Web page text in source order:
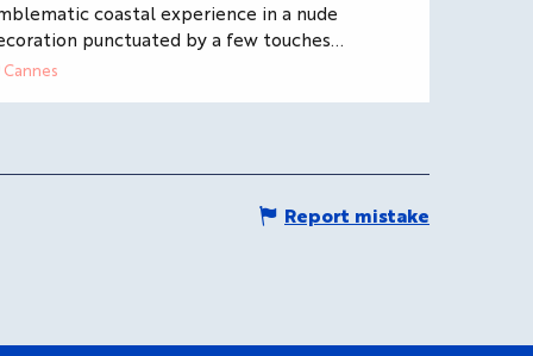
coastal experience in a nude
punctuated by a few touches...
Cannes
Report mistake